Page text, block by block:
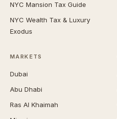
NYC Mansion Tax Guide
NYC Wealth Tax & Luxury
Exodus
MARKETS
Dubai
Abu Dhabi
Ras Al Khaimah